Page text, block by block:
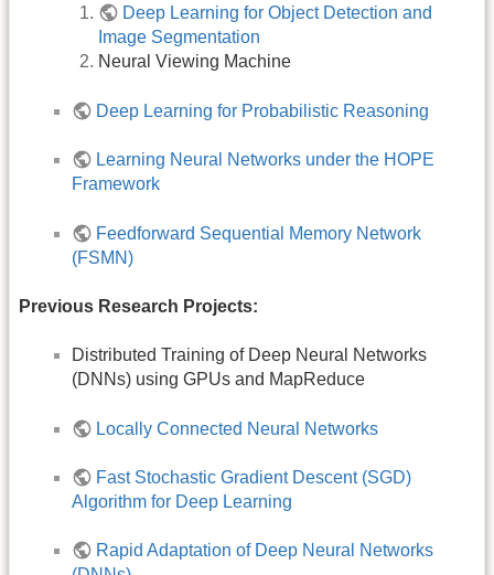
Deep Learning for Object Detection and
Image Segmentation
Neural Viewing Machine
Deep Learning for Probabilistic Reasoning
Learning Neural Networks under the HOPE
Framework
Feedforward Sequential Memory Network
(FSMN)
Previous Research Projects:
Distributed Training of Deep Neural Networks
(DNNs) using GPUs and MapReduce
Locally Connected Neural Networks
Fast Stochastic Gradient Descent (SGD)
Algorithm for Deep Learning
Rapid Adaptation of Deep Neural Networks